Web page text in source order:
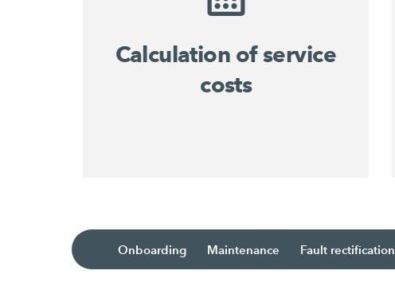
Calculation of service
costs
Onboarding Maintenance Fault rectification